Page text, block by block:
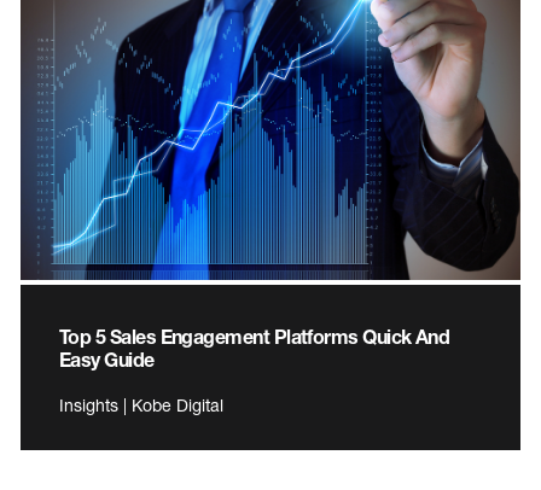
Top 5 Sales Engagement Platforms Quick And
Easy Guide
Insights | Kobe Digital